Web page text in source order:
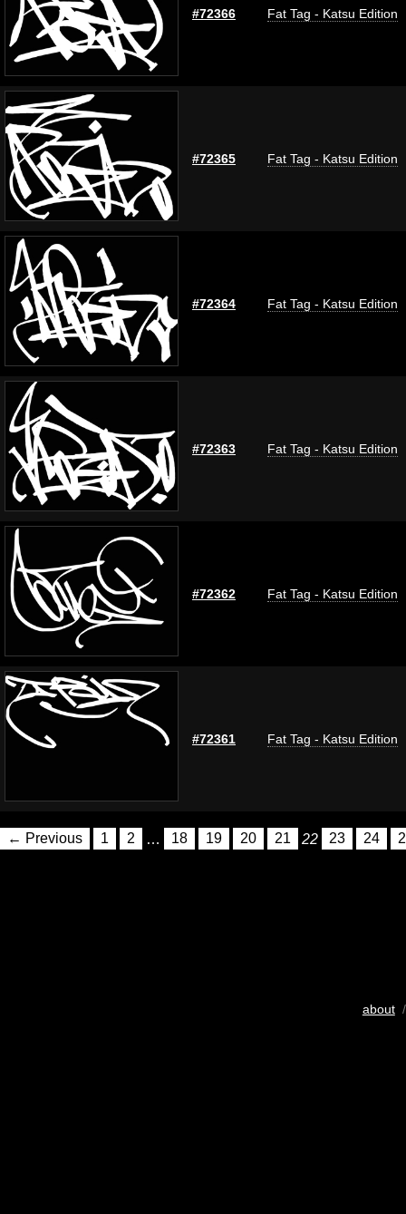
#72366 Fat Tag - Katsu Edition
#72365 Fat Tag - Katsu Edition
#72364 Fat Tag - Katsu Edition
#72363 Fat Tag - Katsu Edition
#72362 Fat Tag - Katsu Edition
#72361 Fat Tag - Katsu Edition
← Previous 1 2 … 18 19 20 21 22 23 24
about